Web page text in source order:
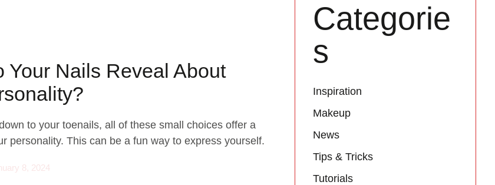
Your Nails Reveal About
to your toenails, all of these small choices offer a
personality. This can be a fun way to express yourself.
8, 2024
Categorie
s
Inspiration
Makeup
News
Tips & Tricks
Tutorials